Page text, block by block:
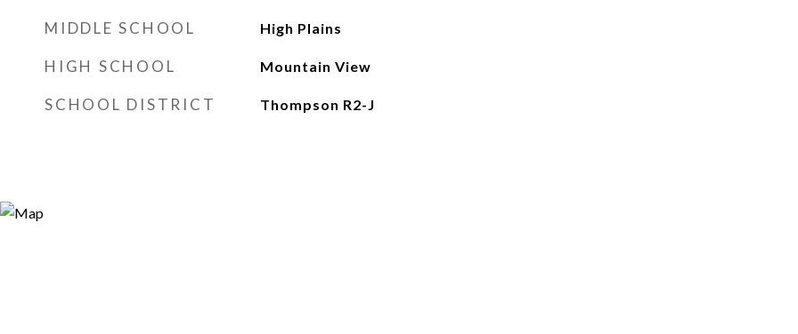
MIDDLE SCHOOL High Plains
HIGH SCHOOL Mountain View
SCHOOL DISTRICT Thompson R2-J